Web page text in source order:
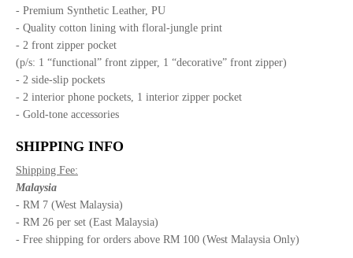
- Premium Synthetic Leather, PU
- Quality cotton lining with floral-jungle print
- 2 front zipper pocket
(p/s: 1 “functional” front zipper, 1 “decorative” front zipper)
- 2 side-slip pockets
- 2 interior phone pockets, 1 interior zipper pocket
- Gold-tone accessories
SHIPPING INFO
Shipping Fee:
Malaysia
- RM 7 (West Malaysia)
- RM 26 per set (East Malaysia)
- Free shipping for orders above RM 100 (West Malaysia Only)